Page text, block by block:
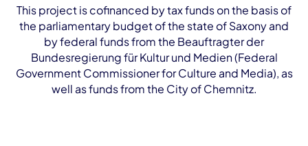
This project is cofinanced by tax funds on the basis of
the parliamentary budget of the state of Saxony and
by federal funds from the Beauftragter der
Bundesregierung für Kultur und Medien (Federal
Government Commissioner for Culture and Media), as
well as funds from the City of Chemnitz.